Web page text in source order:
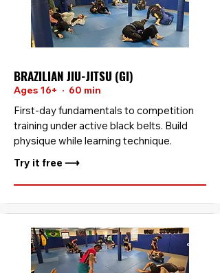
BRAZILIAN JIU-JITSU (GI)
Ages 16+ · 60 min
First-day fundamentals to competition
training under active black belts. Build
physique while learning technique.
Try it free ⟶